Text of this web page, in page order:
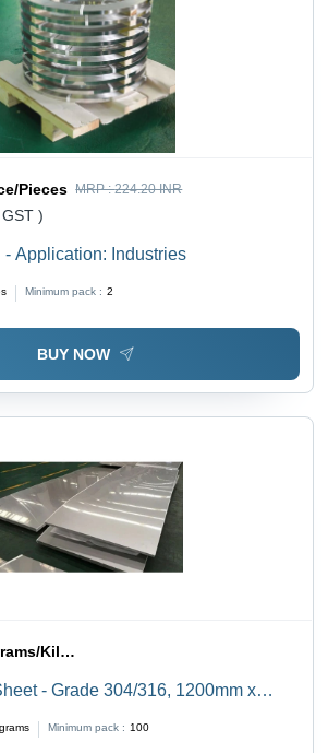
Pieces MRP :224.20 INR
)
Application: Industries
Minimum pack : 2
BUY NOW
Kilograms
- Grade 304/316, 1200mm x
Recyclable Material with
Minimum pack : 100